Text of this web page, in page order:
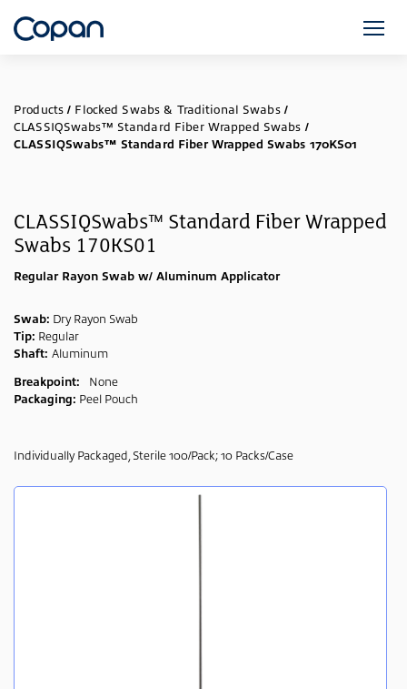
Products / Flocked Swabs & Traditional Swabs/
CLASSIQSwabs™ Standard Fiber Wrapped Swabs /
CLASSIQSwabs™ Standard Fiber Wrapped Swabs 170KS01
CLASSIQSwabs™ Standard Fiber Wrapped
Swabs 170KS01
Regular Rayon Swab w/ Aluminum Applicator
Swab: Dry Rayon Swab
Tip: Regular
Shaft: Aluminum
Breakpoint: None
Packaging: Peel Pouch
Individually Packaged, Sterile 100/Pack; 10 Packs/Case